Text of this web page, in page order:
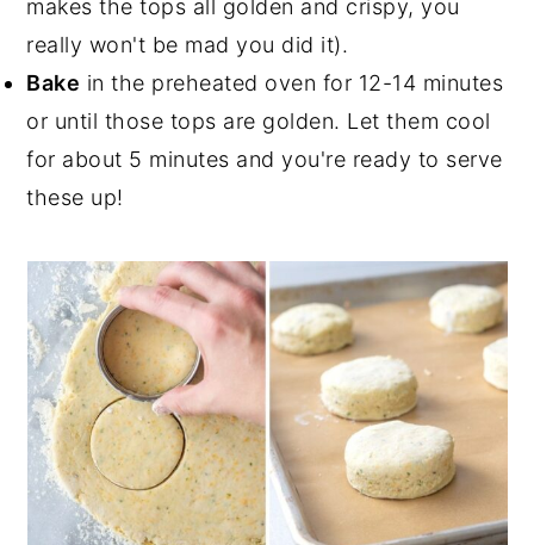
makes the tops all golden and crispy, you
really won't be mad you did it).
Bake in the preheated oven for 12-14 minutes
or until those tops are golden. Let them cool
for about 5 minutes and you're ready to serve
these up!